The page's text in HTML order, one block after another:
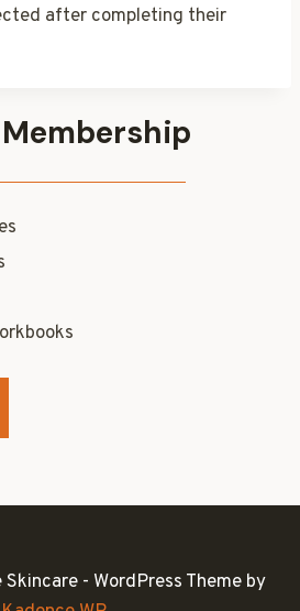
after completing their
- WordPress Theme by